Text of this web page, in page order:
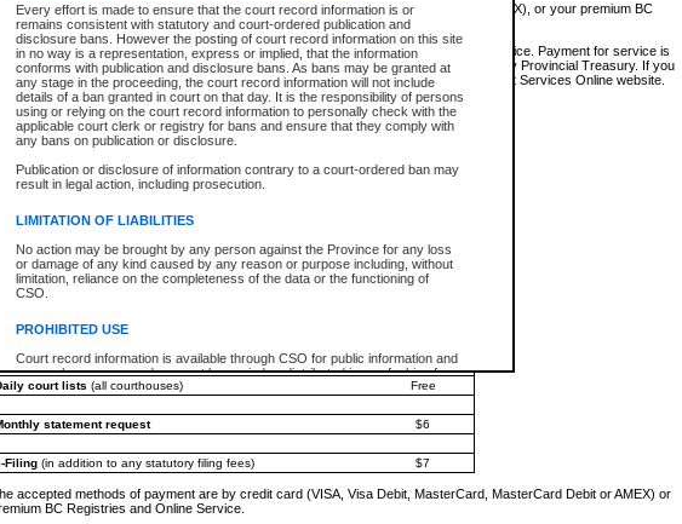
Every effort is made to ensure that the court record information is or
remains consistent with statutory and court-ordered publication and
disclosure bans. However the posting of court record information on this site
in no way is a representation, express or implied, that the information
conforms with publication and disclosure bans. As bans may be granted at
any stage in the proceeding, the court record information will not include
details of a ban granted in court on that day. It is the responsibility of persons
using or relying on the court record information to personally check with the
applicable court clerk or registry for bans and ensure that they comply with
any bans on publication or disclosure.
Publication or disclosure of information contrary to a court-ordered ban may
result in legal action, including prosecution.
LIMITATION OF LIABILITIES
No action may be brought by any person against the Province for any loss
or damage of any kind caused by any reason or purpose including, without
limitation, reliance on the completeness of the data or the functioning of
CSO.
PROHIBITED USE
Court record information is available through CSO for public information and
research purposes and may not be copied or distributed in any fashion for
resale or other commercial use without the express written permission of the
Office of the Chief Justice of the Supreme Court (Supreme Court
information) or Office of the Chief Judge (Provincial Court information). The
information and research provided the material is accurately reproduced and
an acknowledgement made of the source.
Any other use of CSO or court record information available through CSO is
expressly prohibited. Persons found misusing this privilege will lose access
must pay with a credit card (VISA, Visa Debit, MasterCard, MasterCard Debit or AMEX), or your premium BC
and Online Service account.
fee is quoted in Canadian dollars. Fees must be paid in full before receiving the service. Payment for service is
through a secure and encrypted Internet site, which is provided and managed by Provincial Treasury. If you
any technical difficulties, a request for a refund can be completed on the Court Services Online website.
further details, please refer to theGuide for Refund Requests.
following is a schedule of fees for the services that are currently available:
e-Search - Provincial and Supreme Court civil
Search database for existing files
*View and print electronic documents - per file
$6
*Purchase documents online - each document
$10
Search database for existing files
court lists (all courthouses) Free
statement request $6
Filing(in addition to any statutory filing fees) $7
accepted methods of payment are by credit card (VISA, Visa Debit, MasterCard, MasterCard Debit or AMEX) or
BC Registries and Online Service.